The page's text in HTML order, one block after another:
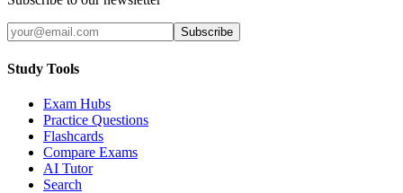
Subscribe
Study Tools
Exam Hubs
Practice Questions
Flashcards
Compare Exams
AI Tutor
Search